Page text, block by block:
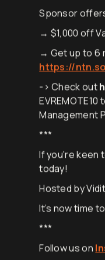
***
Sponsor
→ $1,000 off
→ Get up to 6
https://
-> Check out
Management
***
If you're keen
today!
Hosted by
It’s now time
***